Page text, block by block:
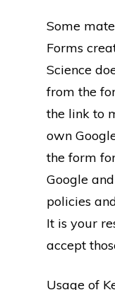
Some
Forms
Science
from the
the link to
own
the form
Google
policies
It is your
accept
Usage of